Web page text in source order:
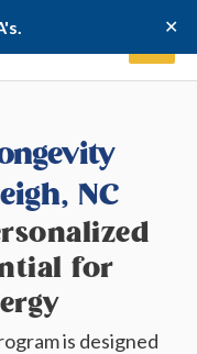
✕
NC
for
is designed